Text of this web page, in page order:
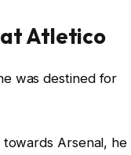
at Atletico
was destined for
towards Arsenal, he